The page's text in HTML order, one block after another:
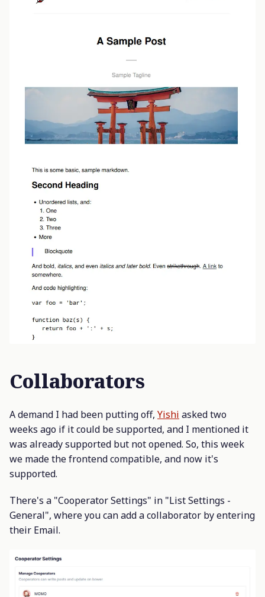
Collaborators
A demand I had been putting off, Yishi asked two
weeks ago if it could be supported, and I mentioned it
was already supported but not opened. So, this week
we made the frontend compatible, and now it's
supported.
There's a "Cooperator Settings" in "List Settings -
General", where you can add a collaborator by entering
their Email.